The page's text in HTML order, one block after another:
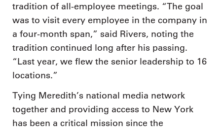
tradition of all-employee meetings. “The goal
was to visit every employee in the company in
a four-month span,” said Rivers, noting the
tradition continued long after his passing.
“Last year, we flew the senior leadership to 16
locations.”
Tying Meredith’s national media network
together and providing access to New York
has been a critical mission since the